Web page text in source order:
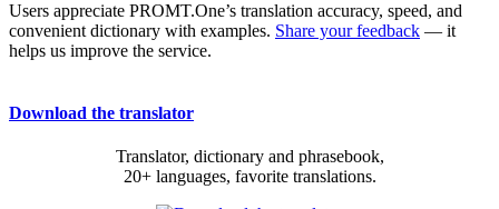
Users appreciate PROMT.One’s translation accuracy, speed, and
convenient dictionary with examples. Share your feedback — it
helps us improve the service.
Download the translator
Translator, dictionary and phrasebook,
20+ languages, favorite translations.